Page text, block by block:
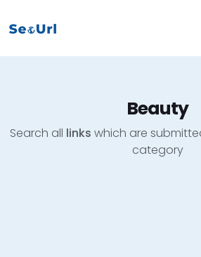
Beauty
Search all links which are
category